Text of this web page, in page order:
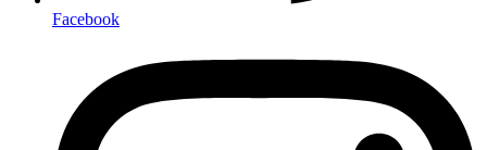
Facebook